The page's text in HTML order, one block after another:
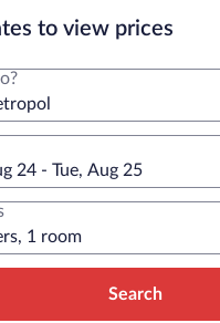
to view prices
24 - Tue, Aug 25
1 room
Search